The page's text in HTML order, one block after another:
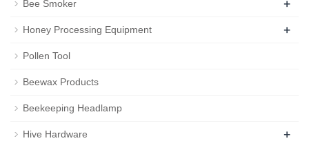
Bee Smoker +
Honey Processing Equipment +
Pollen Tool
Beewax Products
Beekeeping Headlamp
Hive Hardware +